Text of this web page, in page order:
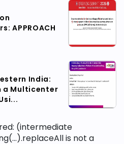
APPROACH
India:
a Multicenter
(intermediate
is not a